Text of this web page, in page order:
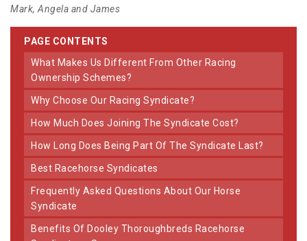
Mark, Angela and James
PAGE CONTENTS
What Makes Us Different From Other Racing
Ownership Schemes?
Why Choose Our Racing Syndicate?
How Much Does Joining The Syndicate Cost?
How Long Does Being Part Of The Syndicate Last?
Best Racehorse Syndicates
Frequently Asked Questions About Our Horse
Syndicate
Benefits Of Dooley Thoroughbreds Racehorse